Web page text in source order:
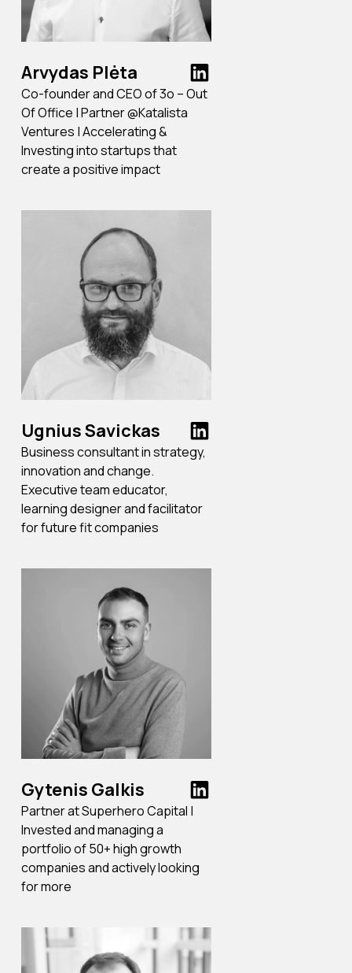
Arvydas Plėta
Co-founder and CEO of 3o – Out
Of Office | Partner @Katalista
Ventures | Accelerating &
Investing into startups that
create a positive impact
Ugnius Savickas
Business consultant in strategy,
innovation and change.
Executive team educator,
learning designer and facilitator
for future fit companies
Gytenis Galkis
Partner at Superhero Capital |
Invested and managing a
portfolio of 50+ high growth
companies and actively looking
for more